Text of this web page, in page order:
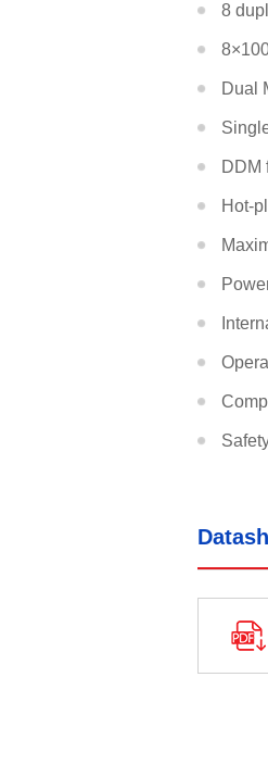
8
Dual
DDM
Hot-